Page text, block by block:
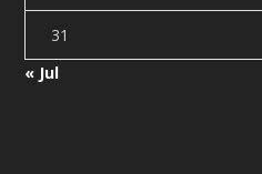
31
« Jul